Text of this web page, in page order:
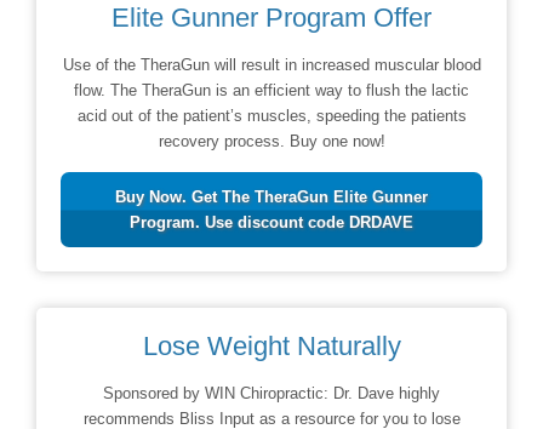
Elite Gunner Program Offer
Use of the TheraGun will result in increased muscular blood
flow. The TheraGun is an efficient way to flush the lactic
acid out of the patient’s muscles, speeding the patients
recovery process. Buy one now!
Buy Now. Get The TheraGun Elite Gunner
Program. Use discount code DRDAVE
Lose Weight Naturally
Sponsored by WIN Chiropractic: Dr. Dave highly
recommends Bliss Input as a resource for you to lose